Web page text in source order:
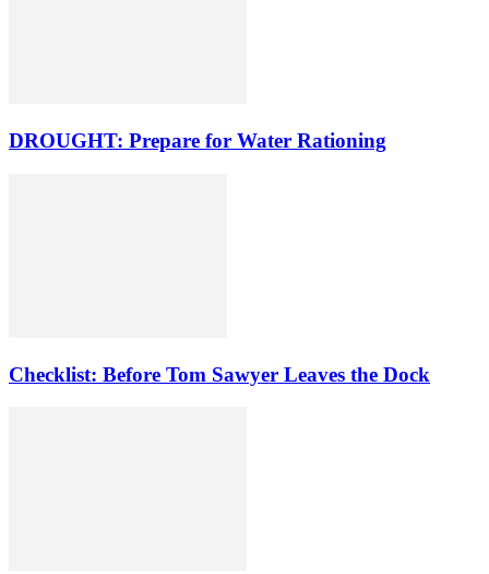
DROUGHT: Prepare for Water Rationing
Checklist: Before Tom Sawyer Leaves the Dock